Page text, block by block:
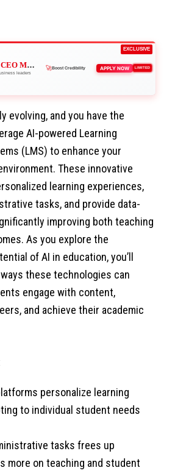
EXCLUSIVE
Magazine
leaders
🚀Boost Credibility APPLY NOW LIMITED
evolving, and you have the
AI-powered Learning
(LMS) to enhance your
These innovative
learning experiences,
tasks, and provide data-
improving both teaching
As you explore the
of AI in education, you’ll
these technologies can
engage with content,
and achieve their academic
personalize learning
to individual student needs
tasks frees up
more on teaching and student